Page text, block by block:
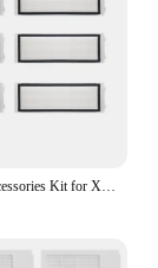
Replacement Accessories Kit for Xiaomi Mi 1S Robot Vacuum Cleaner Roborock S5 S50 S51 S52 Max Main Brush + Filter + Side Brush